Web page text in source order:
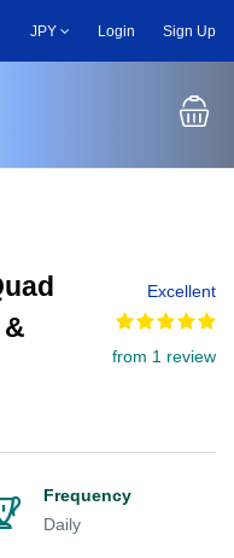
JPY Login Sign Up
Excellent
from 1 review
Frequency
Daily